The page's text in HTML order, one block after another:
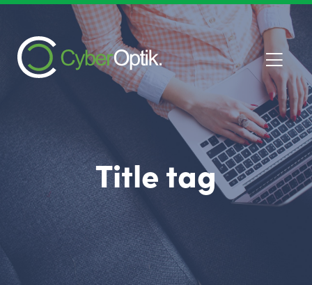
Title tag